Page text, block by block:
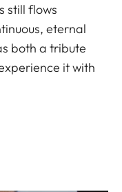
still flows
eternal
both a tribute
it with